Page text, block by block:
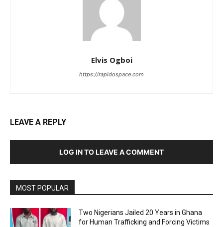
Elvis Ogboi
https://rapidospace.com
LEAVE A REPLY
LOG IN TO LEAVE A COMMENT
MOST POPULAR
Two Nigerians Jailed 20 Years in Ghana
for Human Trafficking and Forcing Victims